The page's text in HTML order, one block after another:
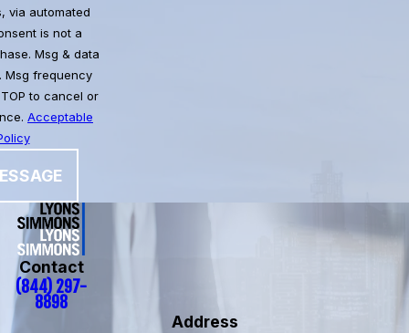
via automated
Msg & data
Msg frequency
to cancel or
Acceptable
Contact
(844) 297-
8898
Address